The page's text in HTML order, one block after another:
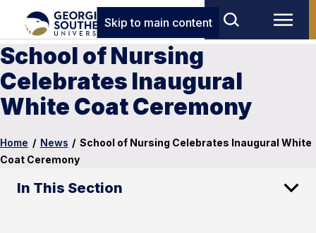
Skip to main content
School of Nursing
Celebrates Inaugural
White Coat Ceremony
Home / News / School of Nursing Celebrates Inaugural White
Coat Ceremony
In This Section